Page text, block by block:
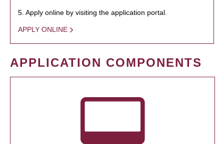
5. Apply online by visiting the application portal.
APPLY ONLINE
APPLICATION COMPONENTS